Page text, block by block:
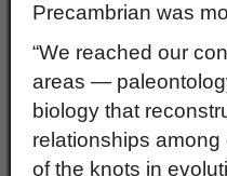
Precambrian was
“We reached our
areas —
biology that
relationships
of the knots in